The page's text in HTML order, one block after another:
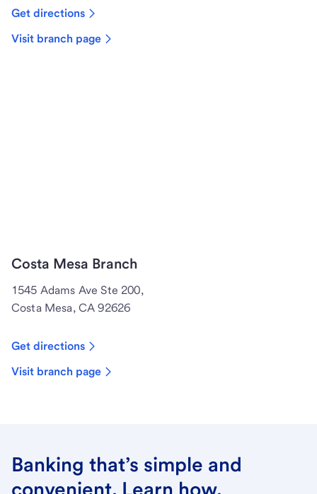
Get directions
Visit branch page
Costa Mesa Branch
1545 Adams Ave Ste 200,
Costa Mesa, CA 92626
Get directions
Visit branch page
Banking that’s simple and